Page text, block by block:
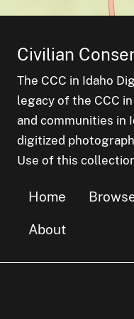
Civilian
The CCC in Idaho
legacy of the CCC
and communities in
digitized
Use of this
Home
About